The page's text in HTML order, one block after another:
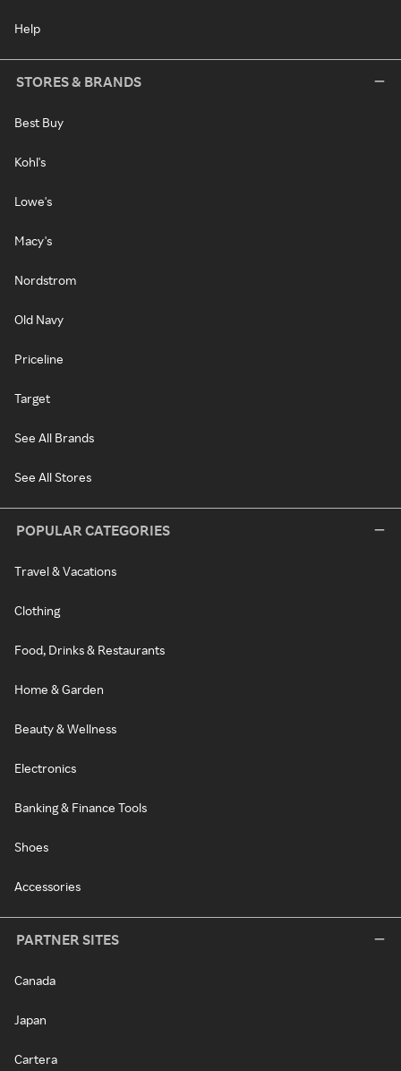
Help
STORES & BRANDS
Best Buy
Kohl's
Lowe's
Macy's
Nordstrom
Old Navy
Priceline
Target
See All Brands
See All Stores
POPULAR CATEGORIES
Travel & Vacations
Clothing
Food, Drinks & Restaurants
Home & Garden
Beauty & Wellness
Electronics
Banking & Finance Tools
Shoes
Accessories
PARTNER SITES
Canada
Japan
Cartera